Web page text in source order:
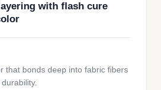
with flash cure
that bonds deep into fabric fibers